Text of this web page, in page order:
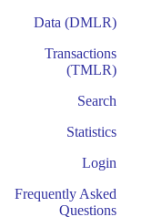
Data (DMLR)
Transactions
(TMLR)
Search
Statistics
Login
Frequently Asked
Questions